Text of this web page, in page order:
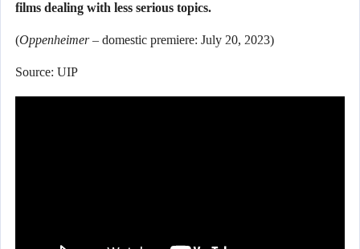
films dealing with less serious topics.
(Oppenheimer– domestic premiere: July 20, 2023)
Source: UIP